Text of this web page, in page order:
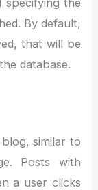
specifying the
By default,
that will be
database.
similar to
Posts with
a user clicks